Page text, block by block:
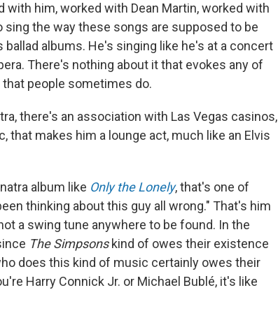
him, worked with Dean Martin, worked with
the way these songs are supposed to be
albums. He's singing like he's at a concert
There's nothing about it that evokes any of
people sometimes do.
there's an association with Las Vegas casinos,
makes him a lounge act, much like an Elvis
album like Only the Lonely, that's one of
thinking about this guy all wrong." That's him
a swing tune anywhere to be found. In the
The Simpsonskind of owes their existence
does this kind of music certainly owes their
Harry Connick Jr. or Michael Bublé, it's like